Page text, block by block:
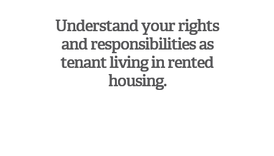
Understand your rights
and responsibilities as
tenant living in rented
housing.